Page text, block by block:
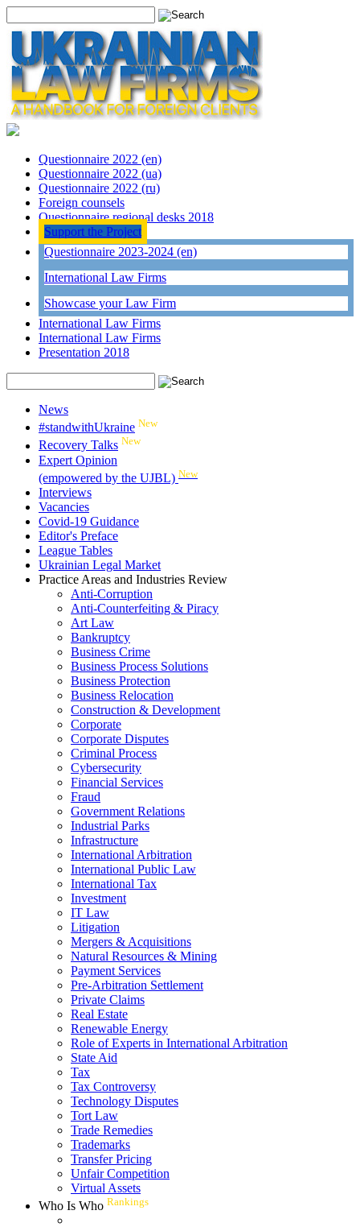
Questionnaire 2022 (en)
Questionnaire 2022 (ua)
Questionnaire 2022 (ru)
Foreign counsels
Questionnaire regional desks 2018
Support the Project
Questionnaire 2023-2024 (en)
International Law Firms
Showcase your Law Firm
International Law Firms
International Law Firms
Presentation 2018
News
#standwithUkraine New
Recovery Talks New
Expert Opinion
(empowered by the UJBL) New
Interviews
Vacancies
Covid-19 Guidance
Editor's Preface
League Tables
Ukrainian Legal Market
Practice Areas and Industries Review
Anti-Corruption
Anti-Counterfeiting & Piracy
Art Law
Bankruptcy
Business Crime
Business Process Solutions
Business Protection
Business Relocation
Construction & Development
Corporate
Corporate Disputes
Criminal Process
Cybersecurity
Financial Services
Fraud
Government Relations
Industrial Parks
Infrastructure
International Arbitration
International Public Law
International Tax
Investment
IT Law
Litigation
Mergers & Acquisitions
Natural Resources & Mining
Payment Services
Pre-Arbitration Settlement
Private Claims
Real Estate
Renewable Energy
Role of Experts in International Arbitration
State Aid
Tax
Tax Controversy
Technology Disputes
Tort Law
Trade Remedies
Trademarks
Transfer Pricing
Unfair Competition
Virtual Assets
Who Is Who Rankings